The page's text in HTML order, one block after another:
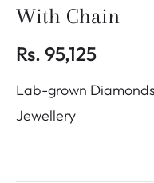
With Chain
Regular
price
Rs. 95,125
Lab-grown
Jewellery